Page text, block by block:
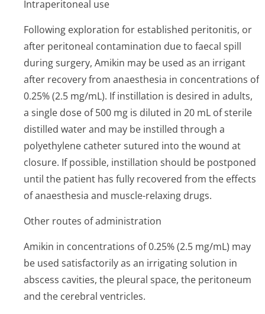
Intraperitoneal use
Following exploration for established peritonitis, or
after peritoneal contamination due to faecal spill
during surgery, Amikin may be used as an irrigant
after recovery from anaesthesia in concentrations of
0.25% (2.5 mg/mL). If instillation is desired in adults,
a single dose of 500 mg is diluted in 20 mL of sterile
distilled water and may be instilled through a
polyethylene catheter sutured into the wound at
closure. If possible, instillation should be postponed
until the patient has fully recovered from the effects
of anaesthesia and muscle-relaxing drugs.
Other routes of administration
Amikin in concentrations of 0.25% (2.5 mg/mL) may
be used satisfactorily as an irrigating solution in
abscess cavities, the pleural space, the peritoneum
and the cerebral ventricles.